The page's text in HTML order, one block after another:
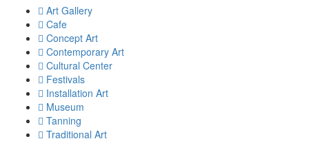
Art Gallery
Cafe
Concept Art
Contemporary Art
Cultural Center
Festivals
Installation Art
Museum
Tanning
Traditional Art